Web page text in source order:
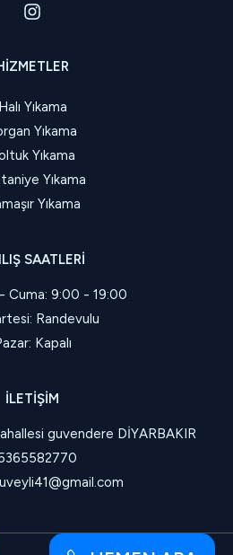
Halı Yıkama
Yıkama
Yıkama
Yıkama
Yıkama
SAATLERI
Cuma: 9:00 - 19:00
Randevulu
Kapalı
İLETIŞIM
guvendere DİYARBAKIR